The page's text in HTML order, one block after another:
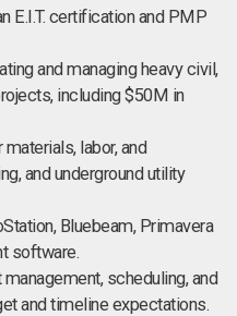
E.I.T. certification and PMP
and managing heavy civil,
including $50M in
labor, and
and underground utility
Bluebeam, Primavera
software.
scheduling, and
and timeline expectations.